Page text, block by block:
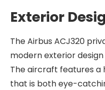
Exterior
The Airbus ACJ320
modern exterior
The aircraft features a
that is both eye-